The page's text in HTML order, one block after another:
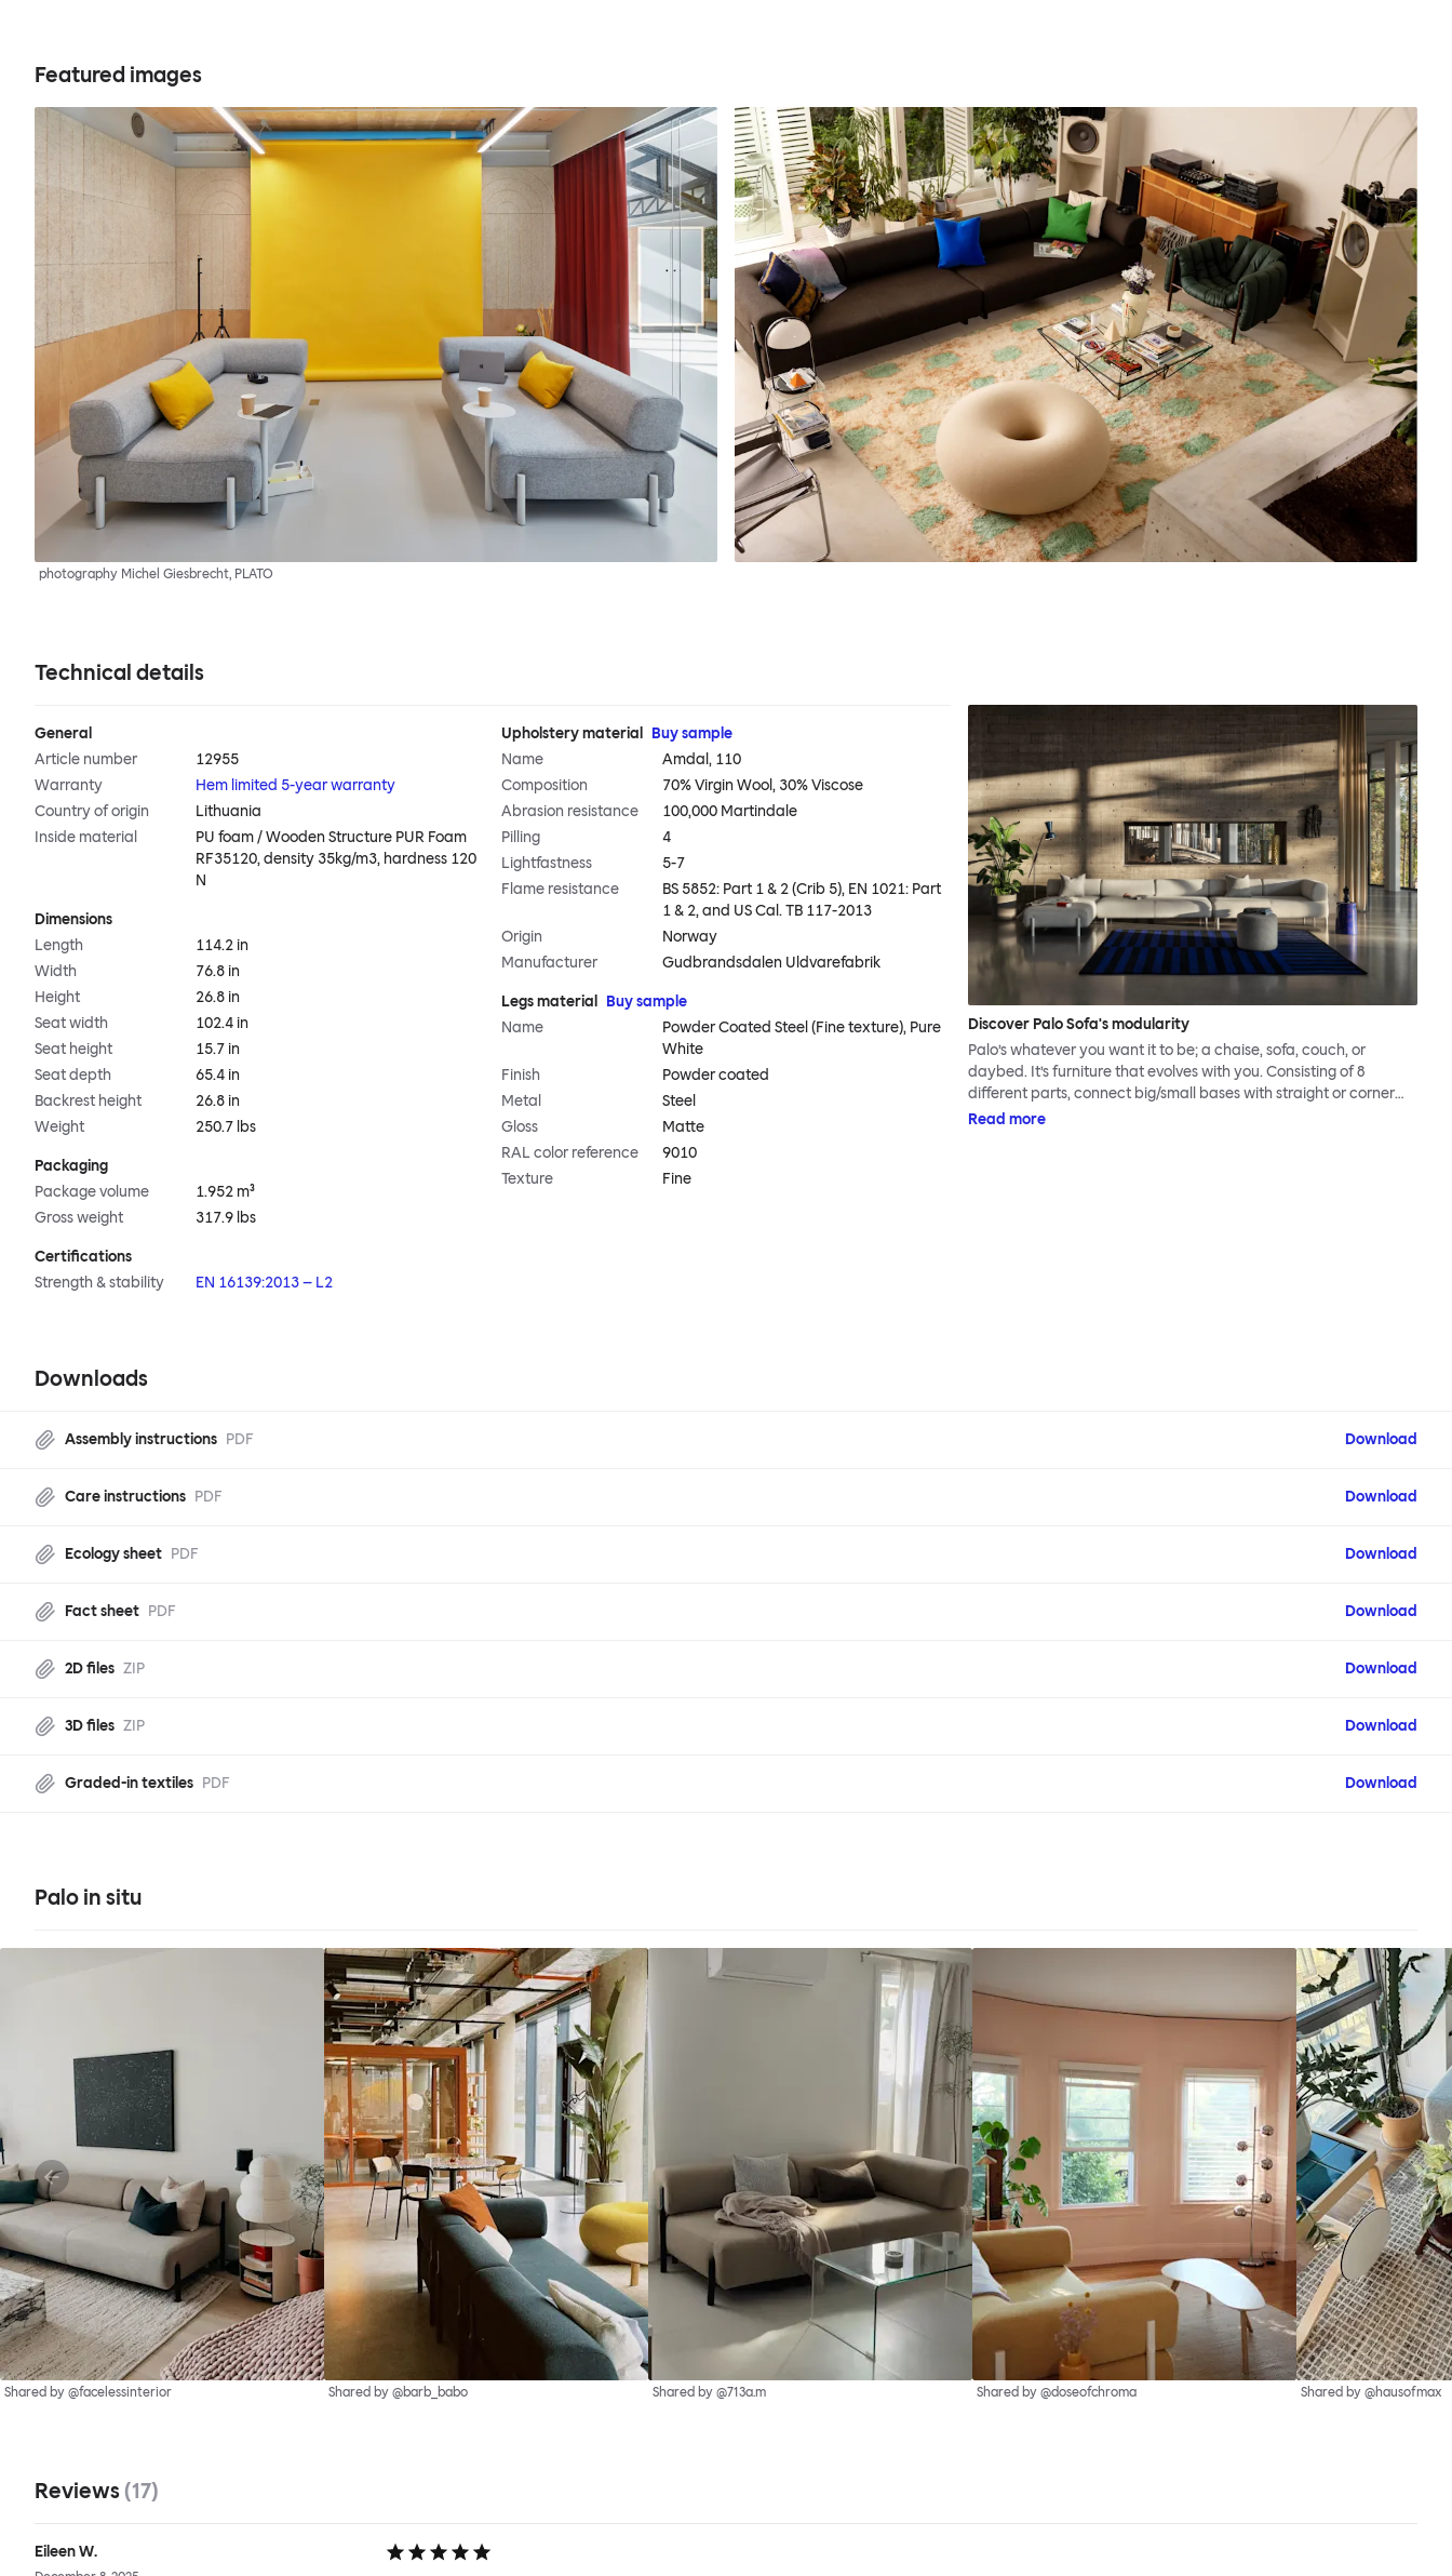
Featured images
photography Michel Giesbrecht, PLATO
Technical details
General
Article number
12955
Warranty
Hem limited 5-year warranty
Country of origin
Lithuania
Inside material
PU foam / Wooden Structure PUR Foam
RF35120, density 35kg/m3, hardness 120
N
Dimensions
Length
114.2 in
Width
76.8 in
Height
26.8 in
Seat width
102.4 in
Seat height
15.7 in
Seat depth
65.4 in
Backrest height
26.8 in
Weight
250.7 lbs
Packaging
Package volume
1.952 m³
Gross weight
317.9 lbs
Certifications
Strength & stability
EN 16139:2013 – L2
Upholstery material
Buy sample
Name
Amdal, 110
Composition
70% Virgin Wool, 30% Viscose
Abrasion resistance
100,000 Martindale
Pilling
4
Lightfastness
5-7
Flame resistance
BS 5852: Part 1 & 2 (Crib 5), EN 1021: Part
1 & 2, and US Cal. TB 117-2013
Origin
Norway
Manufacturer
Gudbrandsdalen Uldvarefabrik
Legs material
Buy sample
Name
Powder Coated Steel (Fine texture), Pure
White
Finish
Powder coated
Metal
Steel
Gloss
Matte
RAL color reference
9010
Texture
Fine
Discover Palo Sofa's modularity
Palo’s whatever you want it to be; a chaise, sofa, couch, or
daybed. It’s furniture that evolves with you. Consisting of 8
different parts, connect big/small bases with straight or corner
armrests on steel & beech legs to create your perfect
Read more
Downloads
Assembly instructions PDF Download
Care instructions PDF Download
Ecology sheet PDF Download
Fact sheet PDF Download
2D files ZIP Download
3D files ZIP Download
Graded-in textiles PDF Download
Palo in situ
Shared by @facelessinterior Shared by @barb_babo Shared by @713a.m Shared by @doseofchroma Shared by @hausofmax
Reviews (17)
Eileen W.